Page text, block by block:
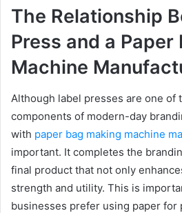
The Relationship
Press and a Paper
Machine
Although label presses are one of
components of modern-day
with paper bag making machine
important. It completes the
final product that not only
strength and utility. This is
businesses prefer using paper for